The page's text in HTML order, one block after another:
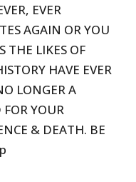
EVER
AGAIN OR YOU
THE LIKES OF
HAVE EVER
LONGER A
YOUR
& DEATH. BE